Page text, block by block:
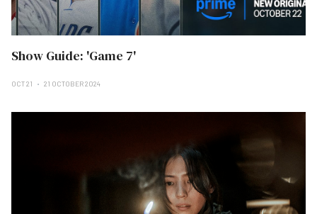
Show Guide: 'Game 7'
OCT 21 21 OCTOBER 2024